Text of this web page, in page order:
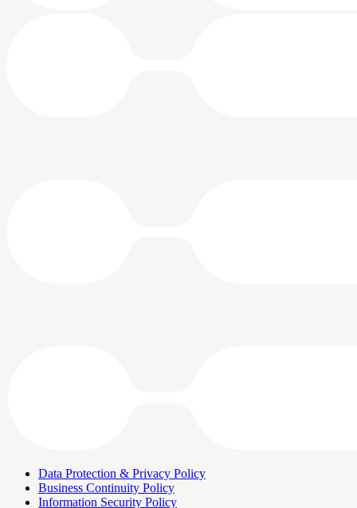
Data Protection & Privacy Policy
Business Continuity Policy
Information Security Policy